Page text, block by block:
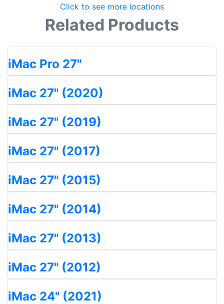
Click to see more locations
Related Products
iMac Pro 27"
iMac 27" (2020)
iMac 27" (2019)
iMac 27" (2017)
iMac 27" (2015)
iMac 27" (2014)
iMac 27" (2013)
iMac 27" (2012)
iMac 24" (2021)